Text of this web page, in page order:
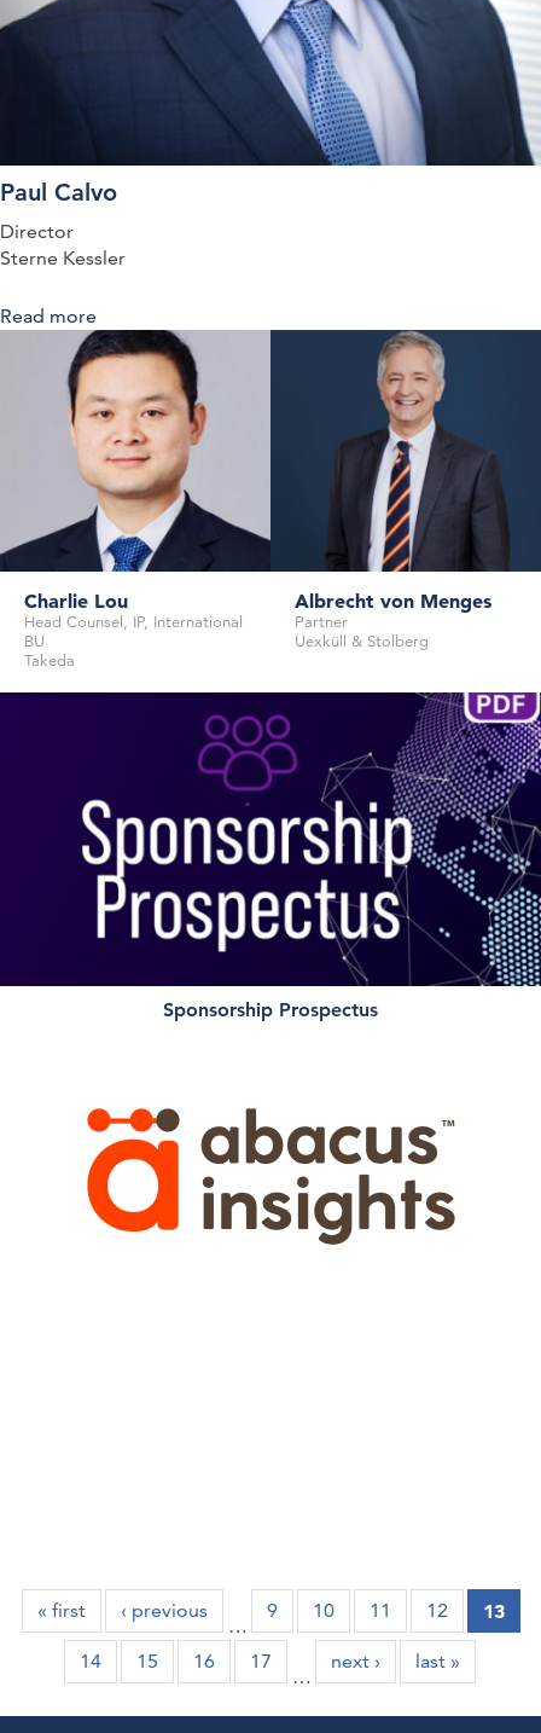
Paul Calvo
Director
Sterne Kessler
Read more
Balancing Patent Strategies Against Clinical Trial
Disclosures
Head Counsel, IP, International BU
Charlie Lou
Head Counsel, IP, International
BU
Takeda
Partner
Uexküll & Stolberg
Albrecht von Menges
Partner
Uexküll & Stolberg
Sponsorship Prospectus
« first ‹ previous
…
9 10 11 12 13
14 15 16 17
…
next › last »